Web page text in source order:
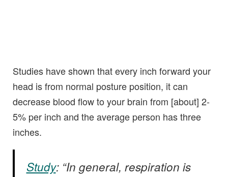
Studies have shown that every inch forward your
head is from normal posture position, it can
decrease blood flow to your brain from [about] 2-
5% per inch and the average person has three
inches.
Study: “In general, respiration is